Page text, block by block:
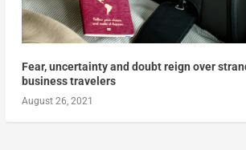
Fear, uncertainty and doubt reign over
business travelers
August 26, 2021